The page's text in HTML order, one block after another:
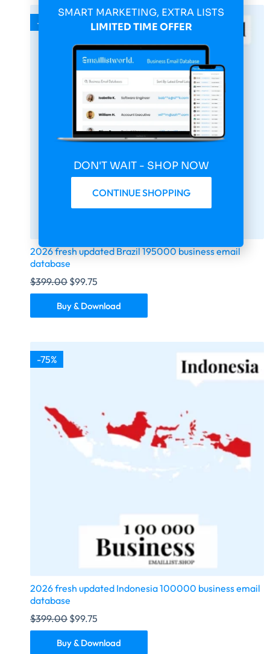
-75%
2026 fresh updated Brazil 195000 business email
database
$399.00 $99.75
Buy & Download
-75%
2026 fresh updated Indonesia 100000 business email
database
$399.00 $99.75
Buy & Download
SMART MARKETING, EXTRA LISTS
LIMITED TIME OFFER
DON'T WAIT - SHOP NOW
CONTINUE SHOPPING